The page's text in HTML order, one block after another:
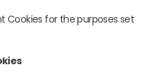
Cookies for the purposes set